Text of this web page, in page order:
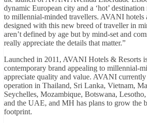
dynamic European city and a ‘hot’
to millennial-minded travellers. AVANI hotels
designed with this new breed of traveller in
aren’t defined by age but by mind-set and
really appreciate the details that matter.”
Launched in 2011, AVANI Hotels & Resorts
contemporary brand appealing to millennial-
appreciate quality and value. AVANI currently
operation in Thailand, Sri Lanka, Vietnam,
Seychelles, Mozambique, Botswana,
and the UAE, and MH has plans to grow the
footprint.